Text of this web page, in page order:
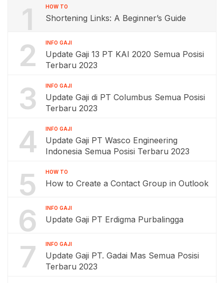
1 HOW TO
Shortening Links: A Beginner’s Guide
2 INFO GAJI
Update Gaji 13 PT KAI 2020 Semua Posisi
Terbaru 2023
3 INFO GAJI
Update Gaji di PT Columbus Semua Posisi
Terbaru 2023
4 INFO GAJI
Update Gaji PT Wasco Engineering
Indonesia Semua Posisi Terbaru 2023
5 HOW TO
How to Create a Contact Group in Outlook
6 INFO GAJI
Update Gaji PT Erdigma Purbalingga
7 INFO GAJI
Update Gaji PT. Gadai Mas Semua Posisi
Terbaru 2023